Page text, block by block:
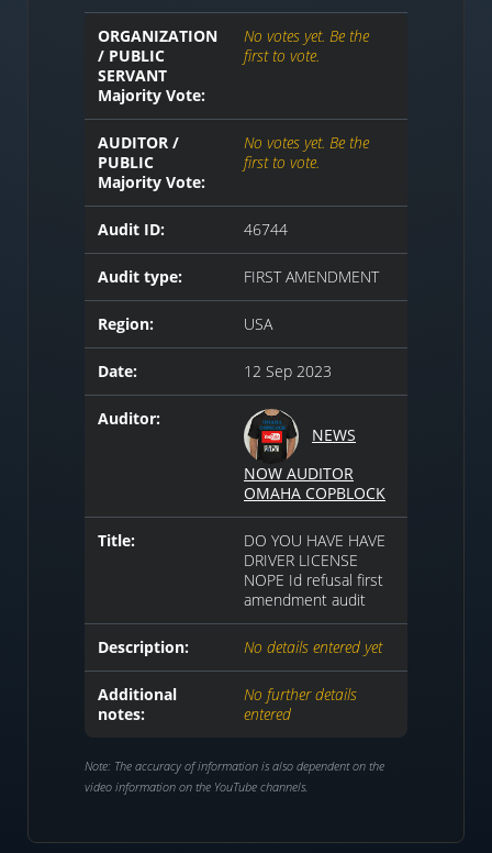
ORGANIZATION
/ PUBLIC
SERVANT
Majority Vote:
No votes yet. Be the
first to vote.
AUDITOR /
PUBLIC
Majority Vote:
No votes yet. Be the
first to vote.
Audit ID: 46744
Audit type: FIRST AMENDMENT
Region: USA
Date: 12 Sep 2023
Auditor:
NEWS
NOW AUDITOR
OMAHA COPBLOCK
Title:
DO YOU HAVE HAVE
DRIVER LICENSE
NOPE Id refusal first
amendment audit
Description: No details entered yet
Additional
notes:
No further details
entered
Note: The accuracy of information is also dependent on the
video information on the YouTube channels.